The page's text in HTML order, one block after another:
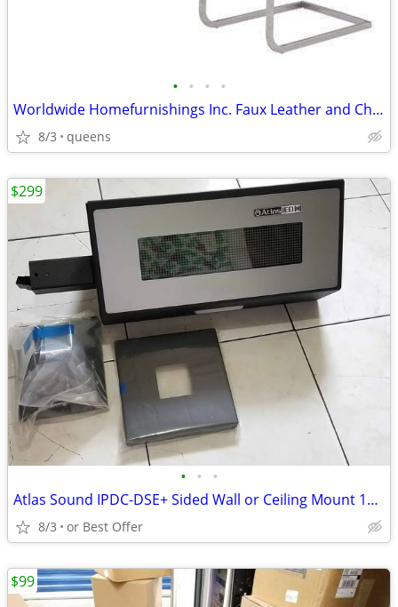
• • • •
Worldwide Homefurnishings Inc. Faux Leather and Chrome Side Chairs
8/3 queens
• • •
Atlas Sound IPDC-DSE+ Sided Wall or Ceiling Mount 16 x 64 LED Display
8/3 or Best Offer
$299
$99